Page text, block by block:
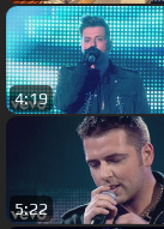
4:19
5:22